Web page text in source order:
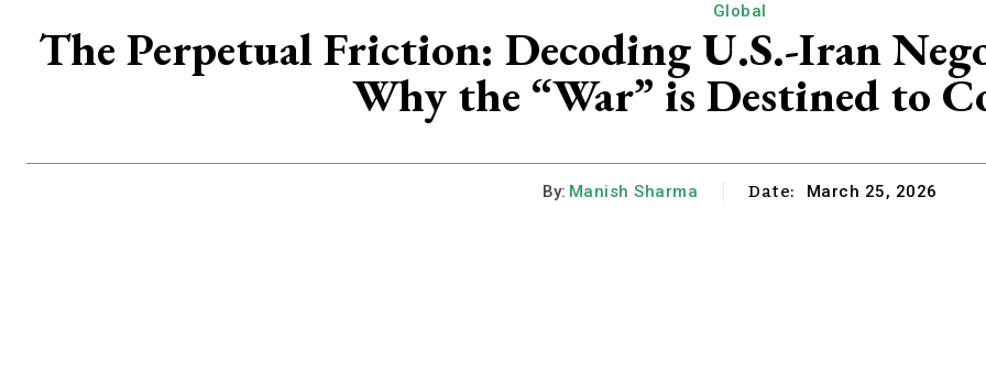
Global
The Perpetual Friction: Decoding U.S.-Iran
Why the “War” is Destined to
By: Manish Sharma Date: March 25, 2026